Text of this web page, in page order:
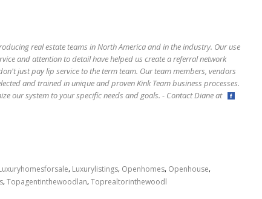
real estate teams in North America and in the industry. Our use
and attention to detail have helped us create a referral network
just pay lip service to the term team. Our team members, vendors
and trained in unique and proven Kink Team business processes.
our system to your specific needs and goals. - Contact Diane at
, Luxurylistings, Openhomes, Openhouse,
,Topagentinthewoodlan,Toprealtorinthewoodl